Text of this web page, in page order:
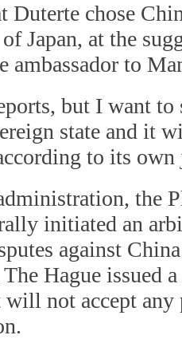
Duterte chose
Japan, at the
ambassador to
but I want to
state and it
to its
the
initiated an
against
Hague issued
will not accept